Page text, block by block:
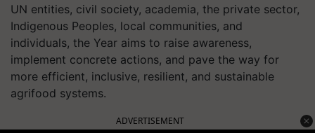
UN entities, civil society, academia, the private sector,
Indigenous Peoples, local communities, and
individuals, the Year aims to raise awareness,
implement concrete actions, and pave the way for
more efficient, inclusive, resilient, and sustainable
agrifood systems.
ADVERTISEMENT